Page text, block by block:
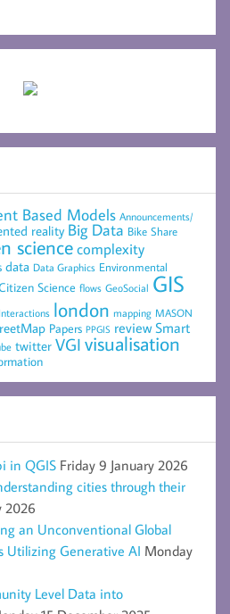
Based Models Announcements/
reality Big Data Bike Share
sciencecomplexity
data Data Graphics Environmental
Science flows GeoSocial GIS
Interactions london mapping MASON
Papers PPGIS review Smart
twitter VGI visualisation
in QGIS Friday 9 January 2026
cities through their
2026
an Unconventional Global
Utilizing Generative AI Monday
Level Data into